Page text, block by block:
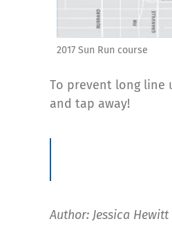
2017 Sun Run course
To prevent long line
and tap away!
Author: Jessica Hewitt